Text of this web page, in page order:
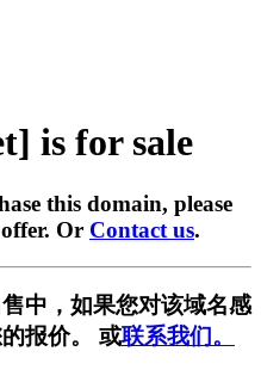
is for sale
this domain, please
Or Contact us.
中，如果您对该域名感
报价。 或联系我们。